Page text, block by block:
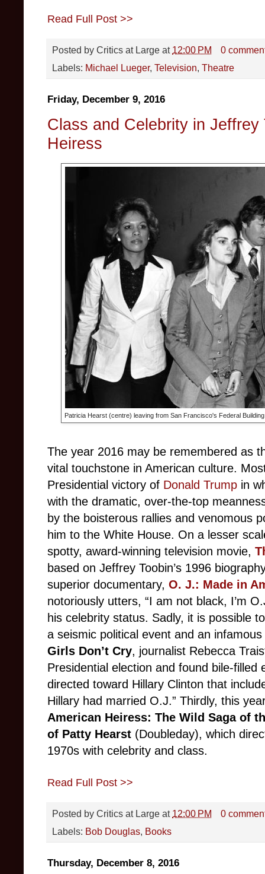
Read Full Post >>
Posted by Critics at Large at 12:00 PM
0
Labels: Michael Lueger, Television, Theatre
Friday, December 9, 2016
Class and Celebrity in Jeffrey
Heiress
Patricia Hearst (centre) leaving from San Francisco's Federal
The year 2016 may be remembered as
vital touchstone in American culture.
Presidential victory of Donald Trump in
with the dramatic, over-the-top
by the boisterous rallies and venomous
him to the White House. On a lesser
spotty, award-winning television movie,
based on Jeffrey Toobin’s 1996
superior documentary, O. J.: Made in
notoriously utters, “I am not black, I’m
his celebrity status. Sadly, it is possible
a seismic political event and an
Girls Don’t Cry, journalist Rebecca
Presidential election and found bile-filled
directed toward Hillary Clinton that
Hillary had married O.J.” Thirdly, this
American Heiress: The Wild Saga of
of Patty Hearst (Doubleday), which
1970s with celebrity and class.
Read Full Post >>
Posted by Critics at Large at 12:00 PM
0
Labels: Bob Douglas Books
Thursday, December 8, 2016